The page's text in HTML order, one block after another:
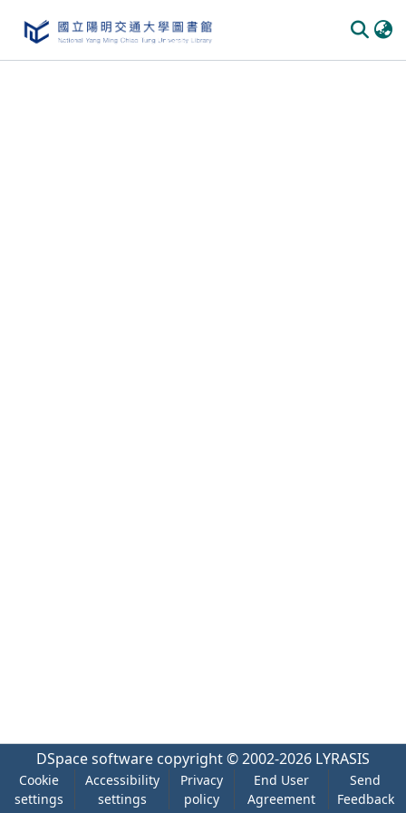
DSpace software copyright © 2002-2026 LYRASIS
Cookie
settings
Accessibility
settings
Privacy
policy
End User
Agreement
Send
Feedback